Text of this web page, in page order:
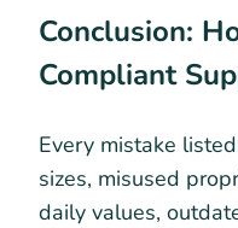
Conclusion:
Compliant
Every mistake
sizes, misused
daily values,